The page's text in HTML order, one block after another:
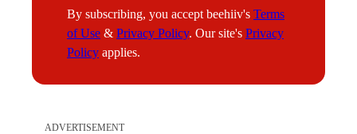
i
l
By subscribing, you accept beehiiv's Terms
of Use & Privacy Policy. Our site's Privacy
Policy applies.
ADVERTISEMENT